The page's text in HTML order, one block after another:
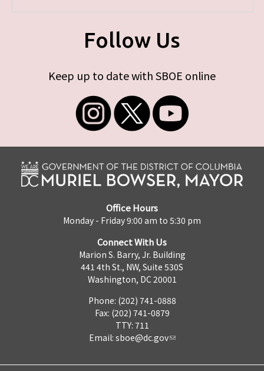
Follow Us
Keep up to date with SBOE online
Office Hours
Monday - Friday 9:00 am to 5:30 pm
Connect With Us
Marion S. Barry, Jr. Building
441 4th St., NW, Suite 530S
Washington, DC 20001
Phone: (202) 741-0888
Fax: (202) 741-0879
TTY: 711
Email: sboe@dc.gov